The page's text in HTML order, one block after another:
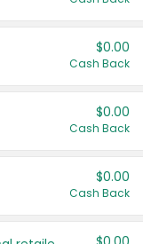
$0.00
Cash Back
$0.00
Cash Back
$0.00
Cash Back